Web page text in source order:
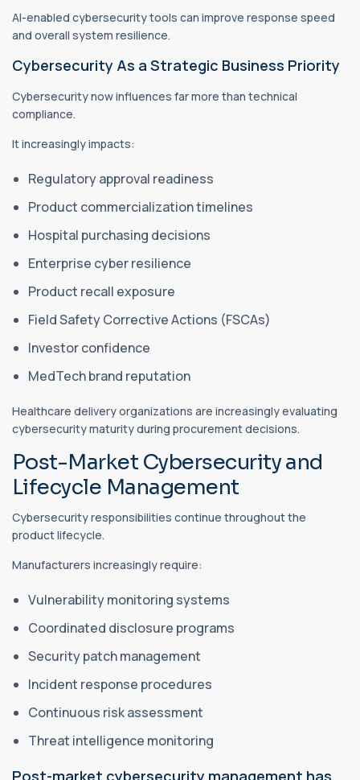
AI-enabled cybersecurity tools can improve response speed
and overall system resilience.
Cybersecurity As a Strategic Business Priority
Cybersecurity now influences far more than technical
compliance.
It increasingly impacts:
Regulatory approval readiness
Product commercialization timelines
Hospital purchasing decisions
Enterprise cyber resilience
Product recall exposure
Field Safety Corrective Actions (FSCAs)
Investor confidence
MedTech brand reputation
Healthcare delivery organizations are increasingly evaluating
cybersecurity maturity during procurement decisions.
Post-Market Cybersecurity and
Lifecycle Management
Cybersecurity responsibilities continue throughout the
product lifecycle.
Manufacturers increasingly require:
Vulnerability monitoring systems
Coordinated disclosure programs
Security patch management
Incident response procedures
Continuous risk assessment
Threat intelligence monitoring
Post-market cybersecurity management has